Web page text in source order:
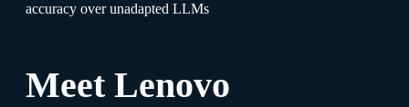
accuracy over unadapted LLMs
Meet Lenovo